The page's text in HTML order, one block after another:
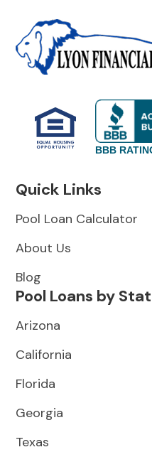
BBB
Quick Links
Pool Loan Calculator
About Us
Blog
Pool Loans by
Arizona
California
Florida
Georgia
Texas